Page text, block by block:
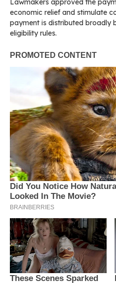
Lawmakers approved the
economic relief and stimulate
payment is distributed broadly
eligibility rules.